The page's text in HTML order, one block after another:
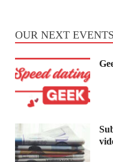
OUR NEXT EVENTS